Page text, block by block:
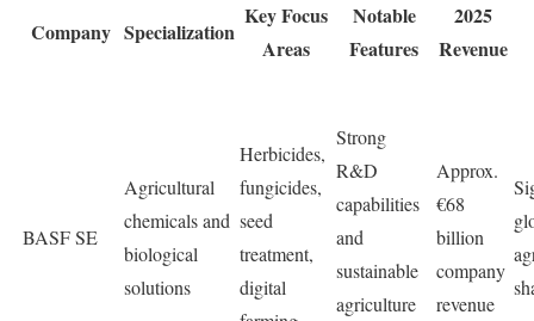
Company Specialization
Key Focus
Areas
Notable
Features
2025
Revenue
BASF SE
Agricultural
chemicals and
biological
solutions
Herbicides,
fungicides,
seed
treatment,
digital
Strong
R&D
capabilities
and
sustainable
agriculture
Approx.
€68
billion
company
revenue